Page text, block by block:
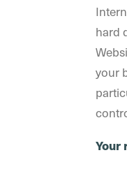
hard
your
Your